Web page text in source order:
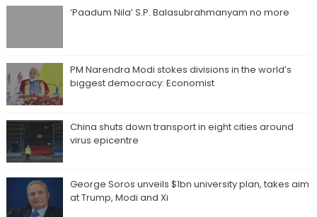
‘Paadum Nila’ S.P. Balasubrahmanyam no more
PM Narendra Modi stokes divisions in the world’s
biggest democracy: Economist
China shuts down transport in eight cities around
virus epicentre
George Soros unveils $1bn university plan, takes aim
at Trump, Modi and Xi